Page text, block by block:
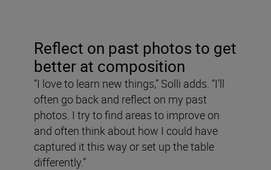
Reflect on past photos to get
better at composition
“I love to learn new things,” Solli adds. “I’ll
often go back and reflect on my past
photos. I try to find areas to improve on
and often think about how I could have
captured it this way or set up the table
differently.”